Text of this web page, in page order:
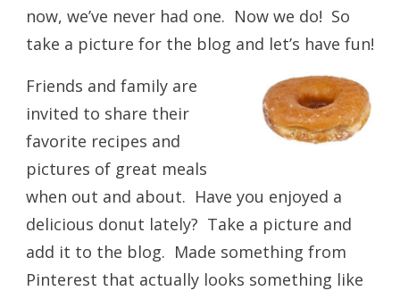
now, we’ve never had one. Now we do! So
take a picture for the blog and let’s have fun!
Friends and family are
invited to share their
favorite recipes and
pictures of great meals
when out and about. Have you enjoyed a
delicious donut lately? Take a picture and
add it to the blog. Made something from
Pinterest that actually looks something like